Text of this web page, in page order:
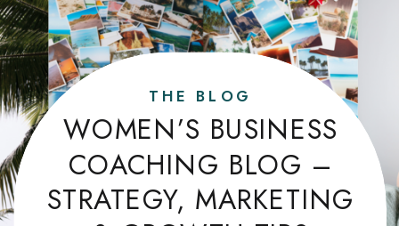
WOMEN’S BUSINESS
COACHING BLOG –
STRATEGY, MARKETING
THE BLOG